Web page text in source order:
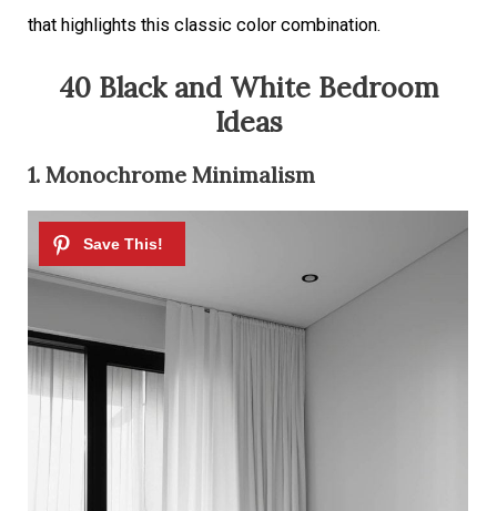
that highlights this classic color combination.
40 Black and White Bedroom
Ideas
1. Monochrome Minimalism